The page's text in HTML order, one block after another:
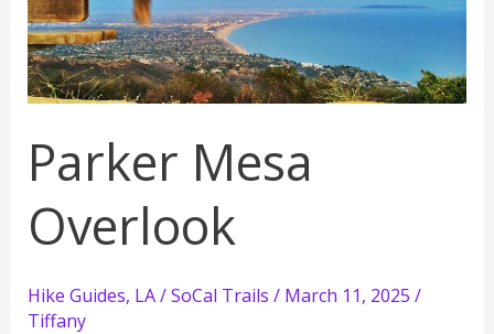
Parker Mesa
Overlook
Hike Guides, LA / SoCal Trails / March 11, 2025 /
Tiffany